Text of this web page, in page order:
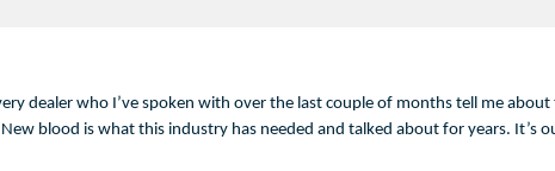
dealer who I’ve spoken with over the last couple of months tell me
blood is what this industry has needed and talked about for years.